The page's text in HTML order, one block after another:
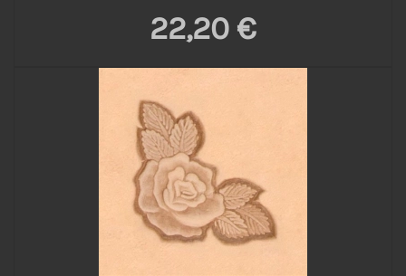
22,20 €